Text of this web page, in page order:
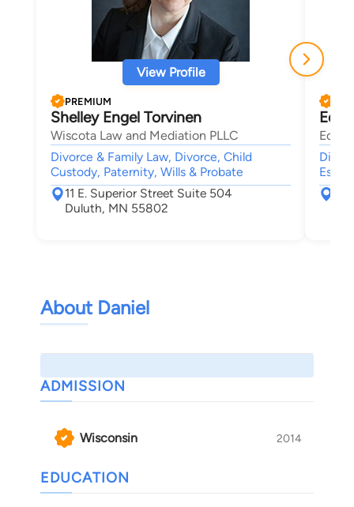
View Profile
PREMIUM
Shelley Engel Torvinen
Wiscota Law and Mediation PLLC
Divorce & Family Law, Divorce, Child
Custody, Paternity, Wills & Probate
11 E. Superior Street Suite 504
Duluth, MN 55802
Ed
About Daniel
ADMISSION
Wisconsin 2014
EDUCATION